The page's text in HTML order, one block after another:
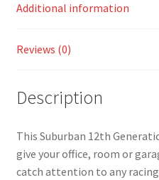
Additional information
Reviews (0)
Description
This Suburban 12th
give your office, room or
catch attention to any